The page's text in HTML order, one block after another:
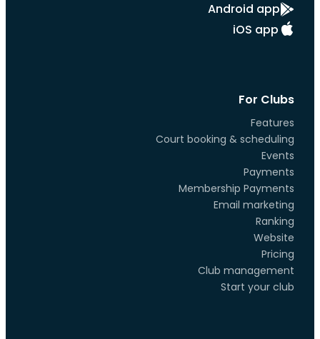
Android app
iOS app
For Clubs
Features
Court booking & scheduling
Events
Payments
Membership Payments
Email marketing
Ranking
Website
Pricing
Club management
Start your club